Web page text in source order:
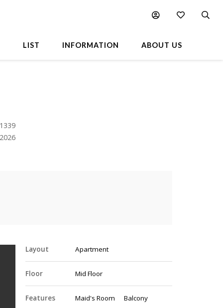
LIST INFORMATION ABOUT US
Layout Apartment
Floor Mid Floor
Features Maid's Room Balcony